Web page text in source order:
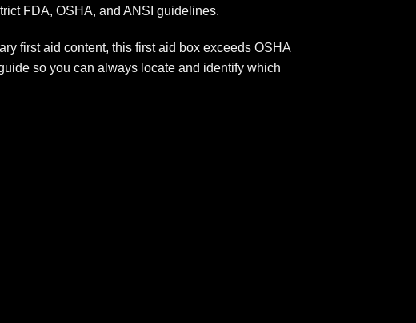
FDA, OSHA, and ANSI guidelines.
first aid content, this first aid box exceeds OSHA
so you can always locate and identify which